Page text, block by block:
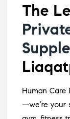
The
Human Care
—we’re your